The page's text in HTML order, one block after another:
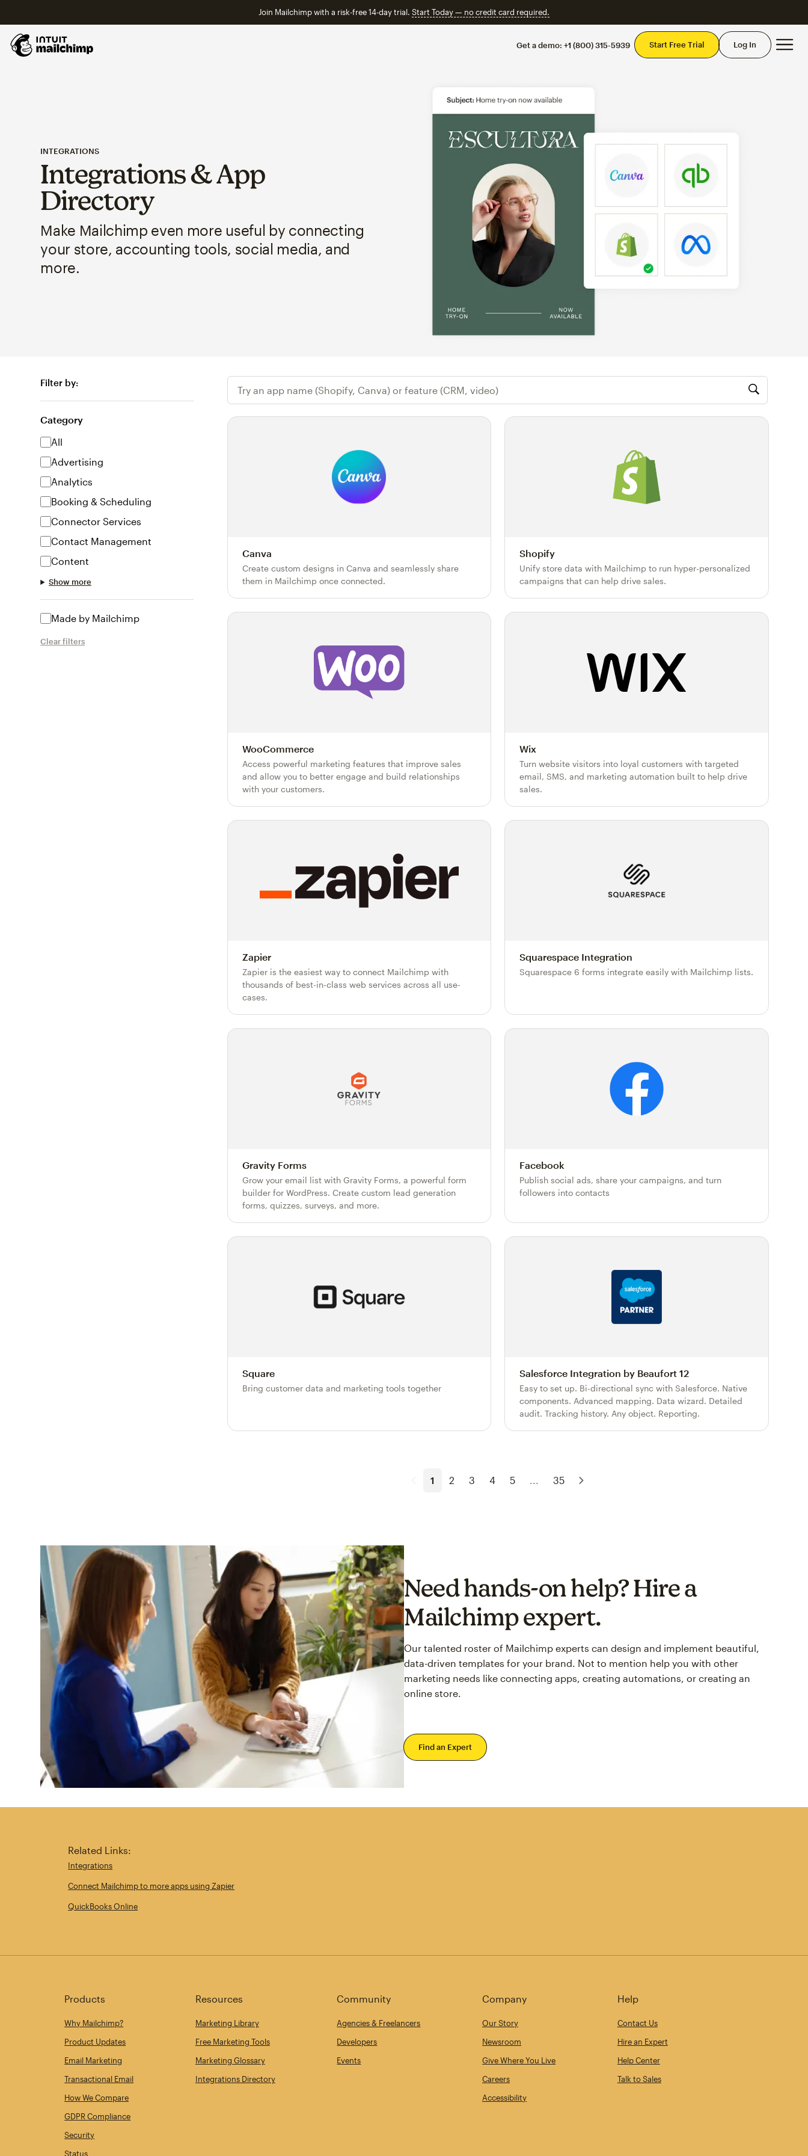
Join Mailchimp with a risk-free 14-day trial. Start Today — no credit card required.
Get a demo: +1 (800) 315-5939 Start Free Trial Log In
INTEGRATIONS
Integrations & App
Directory
Make Mailchimp even more useful by connecting
your store, accounting tools, social media, and
more.
Filter by:
Category
All
Advertising
Analytics
Booking & Scheduling
Connector Services
Contact Management
Content
Show more
Made by Mailchimp
Clear filters
Try an app name (Shopify, Canva) or feature (CRM, video)
Canva
Create custom designs in Canva and seamlessly share
them in Mailchimp once connected.
Shopify
Unify store data with Mailchimp to run hyper-personalized
campaigns that can help drive sales.
WooCommerce
Access powerful marketing features that improve sales
and allow you to better engage and build relationships
with your customers.
Wix
Turn website visitors into loyal customers with targeted
email, SMS, and marketing automation built to help drive
sales.
Zapier
Zapier is the easiest way to connect Mailchimp with
thousands of best-in-class web services across all use-
cases.
Squarespace Integration
Squarespace 6 forms integrate easily with Mailchimp lists.
Gravity Forms
Grow your email list with Gravity Forms, a powerful form
builder for WordPress. Create custom lead generation
forms, quizzes, surveys, and more.
Facebook
Publish social ads, share your campaigns, and turn
followers into contacts
Square
Bring customer data and marketing tools together
Salesforce Integration by Beaufort 12
Easy to set up. Bi-directional sync with Salesforce. Native
components. Advanced mapping. Data wizard. Detailed
audit. Tracking history. Any object. Reporting.
1 2 3 4 5 ... 35
Need hands-on help? Hire a
Mailchimp expert.
Our talented roster of Mailchimp experts can design and implement beautiful,
data-driven templates for your brand. Not to mention help you with other
marketing needs like connecting apps, creating automations, or creating an
online store.
Find an Expert
Related Links:
Integrations
Connect Mailchimp to more apps using Zapier
QuickBooks Online
Products
Why Mailchimp?
Product Updates
Email Marketing
Transactional Email
How We Compare
GDPR Compliance
Security
Status
Resources
Marketing Library
Free Marketing Tools
Marketing Glossary
Integrations Directory
Community
Agencies & Freelancers
Developers
Events
Company
Our Story
Newsroom
Give Where You Live
Careers
Accessibility
Help
Contact Us
Hire an Expert
Help Center
Talk to Sales